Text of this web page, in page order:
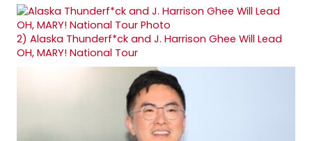
2) Alaska Thunderf*ck and J. Harrison Ghee Will Lead
OH, MARY! National Tour